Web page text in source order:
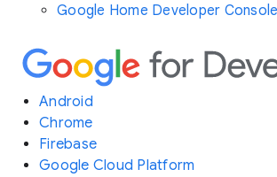
Google Home Developer Console
Android
Chrome
Firebase
Google Cloud Platform